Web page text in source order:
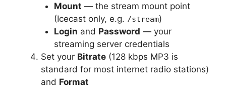
Mount — the stream mount point
(Icecast only, e.g. /stream)
Login and Password — your
streaming server credentials
Set your Bitrate (128 kbps MP3 is
standard for most internet radio stations)
and Format